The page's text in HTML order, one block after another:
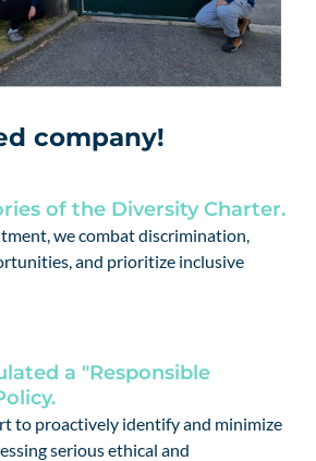
company!
of the Diversity Charter.
we combat discrimination,
and prioritize inclusive
a "Responsible
to proactively identify and minimize
serious ethical and